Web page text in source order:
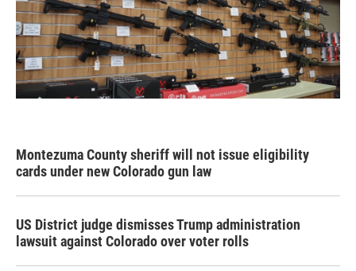
Montezuma County sheriff will not issue eligibility
cards under new Colorado gun law
US District judge dismisses Trump administration
lawsuit against Colorado over voter rolls